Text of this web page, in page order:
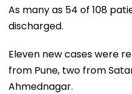
As many as 54 of 108
discharged.
Eleven new cases were
from Pune, two from
Ahmednagar.